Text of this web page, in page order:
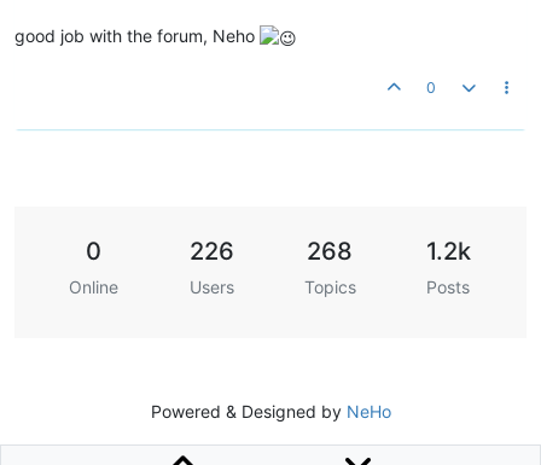
good job with the forum, Neho
0
0
Online
226
Users
268
Topics
1.2k
Posts
Powered & Designed by NeHo